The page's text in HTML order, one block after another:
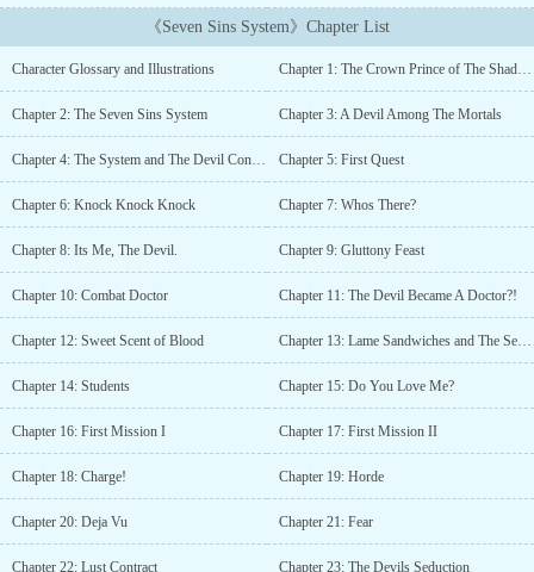
that could turn him either into the ruler of the three realms or an
evil that could destroy all beings.--------------*Most of my story has
a big harem, I'm not interested in writing a small harem with only
Non-consensual relationship also not my thing.Tags: Mature
Content , R-18 , Smut , Comedy , Tentacles, Monster Girls ,
Yandere , Succubus , Magic , Demons , Angels , Hybrid , Hiding
Identity, Goddess , Devil , Battle Academy , Beasts , Action ,
Mystery , Overpowered , Strong to Stronger , Harem , System ,
Servants , Handsome Male Lead , Smart Male Lead and a little bit
of Slice of Life. Collapse Angels, Antihero Protagonist, Battle
Academy, Demon Lord, Demons, Handsome Male Lead, Hiding
True Identity, Master-Servant Relationship, Overpowered
Protagonist, R-18, Strong to Stronger, Tentacles, Vampires,
Yandere, LitRPG, Smut, Monster Girls, Succubus, Magic, Hiding
Servants, Clever Protagonist, Weak to StrongIt says I read this up
description of what it’s about.?The authors got a serious obsession
with tentacles.... they are pretty versatile Cultural pioneers?The
author wanted an imperial harem??author doesn't like small harem,
#tentacles tag for taking good care of the big haremAs far as i
play!!Source?Her discord serverDayum...
《Seven Sins System》Chapter List
Character Glossary and Illustrations Chapter 1: The Crown Prince of The Shadow Realm
Chapter 2: The Seven Sins System Chapter 3: A Devil Among The Mortals
Chapter 4: The System and The Devil Contract Chapter 5: First Quest
Chapter 6: Knock Knock Knock Chapter 7: Whos There?
Chapter 8: Its Me, The Devil. Chapter 9: Gluttony Feast
Chapter 10: Combat Doctor Chapter 11: The Devil Became A Doctor?!
Chapter 12: Sweet Scent of Blood Chapter 13: Lame Sandwiches and The Sexy Mentor
Chapter 14: Students Chapter 15: Do You Love Me?
Chapter 16: First Mission I Chapter 17: First Mission II
Chapter 18: Charge! Chapter 19: Horde
Chapter 20: Deja Vu Chapter 21: Fear
Chapter 22: Lust Contract Chapter 23: The Devils Seduction